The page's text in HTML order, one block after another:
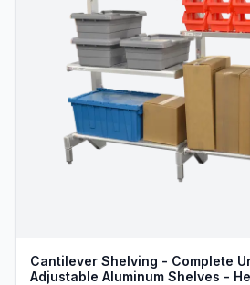
Cantilever Shelving - Complete
Adjustable Aluminum Shelves -